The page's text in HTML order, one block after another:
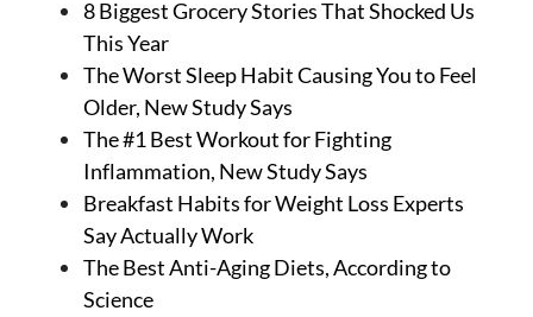
8 Biggest Grocery Stories That Shocked Us
This Year
The Worst Sleep Habit Causing You to Feel
Older, New Study Says
The #1 Best Workout for Fighting
Inflammation, New Study Says
Breakfast Habits for Weight Loss Experts
Say Actually Work
The Best Anti-Aging Diets, According to
Science